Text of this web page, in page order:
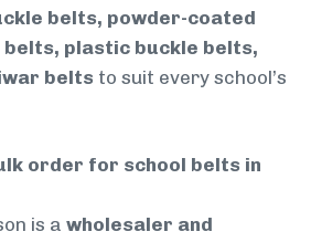
belts, powder-coated
plastic buckle belts,
belts to suit every school’s
order for school belts in
is a wholesaler and